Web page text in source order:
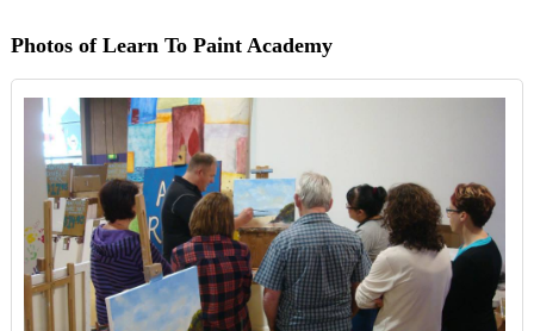
Photos of Learn To Paint Academy